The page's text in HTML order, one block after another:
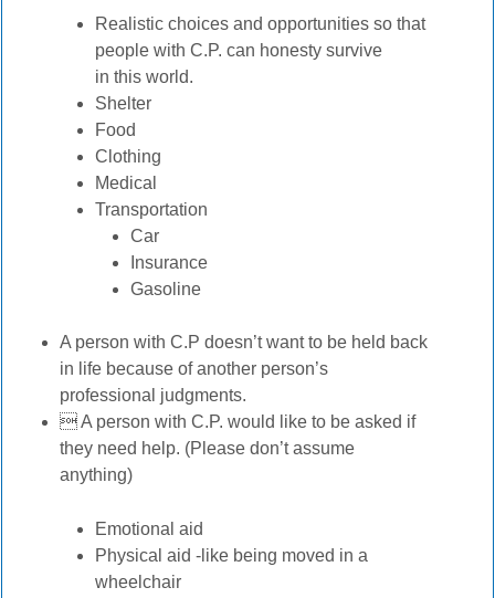
Realistic choices and opportunities so that
people with C.P. can honesty survive
in this world.
Shelter
Food
Clothing
Medical
Transportation
Car
Insurance
Gasoline
A person with C.P doesn’t want to be held back
in life because of another person’s
professional judgments.
 A person with C.P. would like to be asked if
they need help. (Please don’t assume
anything)
Emotional aid
Physical aid -like being moved in a
wheelchair